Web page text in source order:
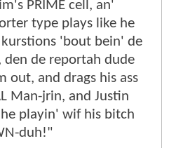
PRIME cell, an'
type plays like he
'bout bein' de
den de reportah dude
out, and drags his ass
Man-jrin, and Justin
playin' wif his bitch
duh!"